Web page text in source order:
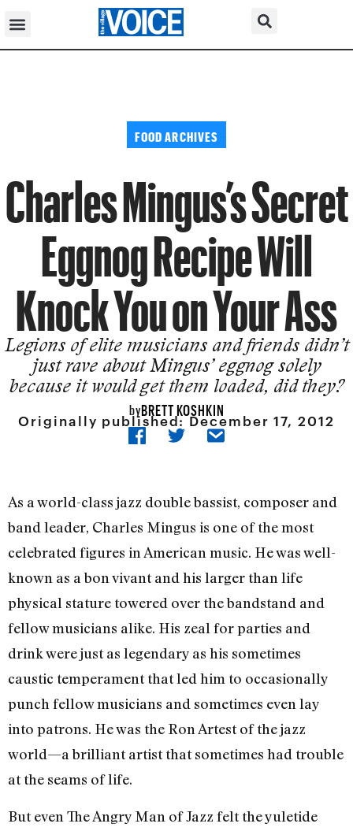
FOOD ARCHIVES
Charles Mingus’s Secret
Eggnog Recipe Will
Knock You on Your Ass
Legions of elite musicians and friends didn’t
just rave about Mingus’ eggnog solely
because it would get them loaded, did they?
byBRETT KOSHKIN
Originally published:December 17, 2012
As a world-class jazz double bassist, composer and
band leader, Charles Mingus is one of the most
celebrated figures in American music. He was well-
known as a bon vivant and his larger than life
physical stature towered over the bandstand and
fellow musicians alike. His zeal for parties and
drink were just as legendary as his sometimes
caustic temperament that led him to occasionally
punch fellow musicians and sometimes even lay
into patrons. He was the Ron Artest of the jazz
world—a brilliant artist that sometimes had trouble
at the seams of life.
But even The Angry Man of Jazz felt the yuletide